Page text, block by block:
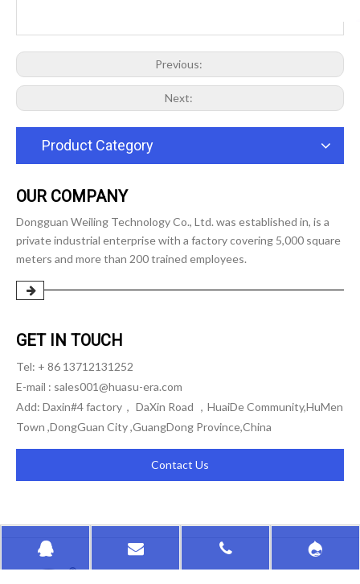
Previous:
Next:
Product Category
OUR COMPANY
Dongguan Weiling Technology Co., Ltd. was established in, is a
private industrial enterprise with a factory covering 5,000 square
meters and more than 200 trained employees.
GET IN TOUCH
Tel: + 86 13712131252
E-mail : sales001@huasu-era.com
Add: Daxin#4 factory， DaXin Road ，HuaiDe Community,HuMen
Town ,DongGuan City ,GuangDong Province,China
Contact Us